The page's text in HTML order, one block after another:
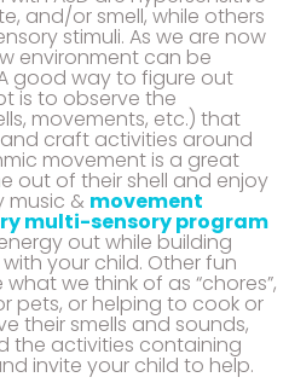
and/or smell, while others
stimuli. As we are now
environment can be
good way to figure out
is to observe the
movements, etc.) that
craft activities around
movement is a great
out of their shell and enjoy
music & movement
multi-sensory program
out while building
your child. Other fun
we think of as “chores”,
pets, or helping to cook or
their smells and sounds,
the activities containing
invite your child to help.